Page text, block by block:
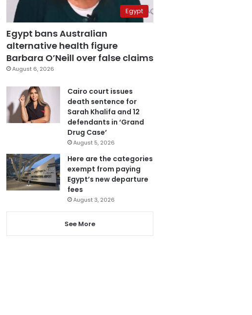
Egypt
Egypt bans Australian
alternative health figure
Barbara O’Neill over false claims
August 6, 2026
Cairo court issues
death sentence for
Sarah Khalifa and 12
defendants in ‘Grand
Drug Case’
August 5, 2026
Here are the categories
exempt from paying
Egypt’s new departure
fees
August 3, 2026
See More